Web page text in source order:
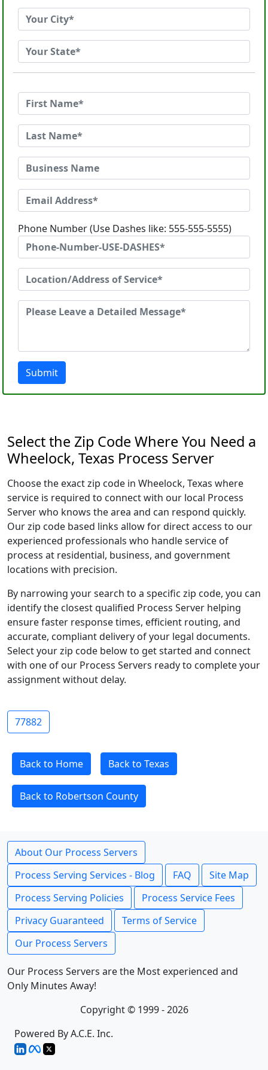
Phone Number (Use Dashes like: 555-555-5555)
Submit
Select the Zip Code Where You Need a
Wheelock, Texas Process Server
Choose the exact zip code in Wheelock, Texas where
service is required to connect with our local Process
Server who knows the area and can respond quickly.
Our zip code based links allow for direct access to our
experienced professionals who handle service of
process at residential, business, and government
locations with precision.
By narrowing your search to a specific zip code, you can
identify the closest qualified Process Server helping
ensure faster response times, efficient routing, and
accurate, compliant delivery of your legal documents.
Select your zip code below to get started and connect
with one of our Process Servers ready to complete your
assignment without delay.
77882
Back to Home Back to Texas
Back to Robertson County
About Our Process Servers
Process Serving Services - Blog
FAQ
Site Map
Process Serving Policies
Process Service Fees
Privacy Guaranteed
Terms of Service
Our Process Servers
Our Process Servers are the Most experienced and
Only Minutes Away!
Copyright © 1999 - 2026
Powered By A.C.E. Inc.